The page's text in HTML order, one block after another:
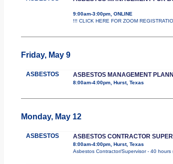
9:00am-3:00pm, ONLINE
!!! CLICK HERE FOR ZOOM
Friday, May 9
ASBESTOS ASBESTOS MANAGEMENT
8:00am-4:00pm, Hurst, Texas
Monday, May 12
ASBESTOS ASBESTOS CONTRACTOR
8:00am-4:00pm, Hurst, Texas
Asbestos Contractor/Supervisor - 40